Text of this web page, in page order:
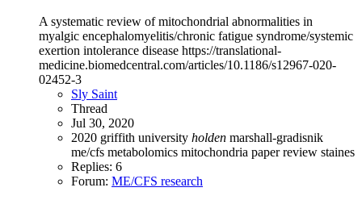
A systematic review of mitochondrial abnormalities in
myalgic encephalomyelitis/chronic fatigue syndrome/systemic
exertion intolerance disease https://translational-
medicine.biomedcentral.com/articles/10.1186/s12967-020-
02452-3
Sly Saint
Thread
Jul 30, 2020
2020 griffith university holden marshall-gradisnik
me/cfs metabolomics mitochondria paperreview staines
Replies: 6
Forum: ME/CFS research